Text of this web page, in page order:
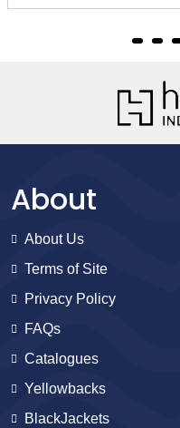
About
About Us
Terms of Site
Privacy Policy
FAQs
Catalogues
Yellowbacks
BlackJackets